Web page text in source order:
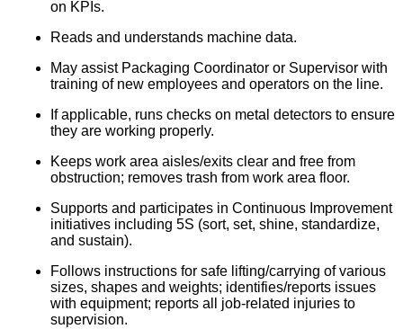
on KPIs.
Reads and understands machine data.
May assist Packaging Coordinator or Supervisor with
training of new employees and operators on the line.
If applicable, runs checks on metal detectors to ensure
they are working properly.
Keeps work area aisles/exits clear and free from
obstruction; removes trash from work area floor.
Supports and participates in Continuous Improvement
initiatives including 5S (sort, set, shine, standardize,
and sustain).
Follows instructions for safe lifting/carrying of various
sizes, shapes and weights; identifies/reports issues
with equipment; reports all job-related injuries to
supervision.